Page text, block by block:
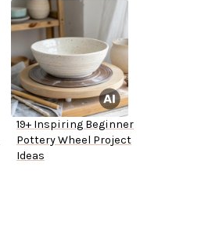
19+ Inspiring Beginner
Pottery Wheel Project
Ideas